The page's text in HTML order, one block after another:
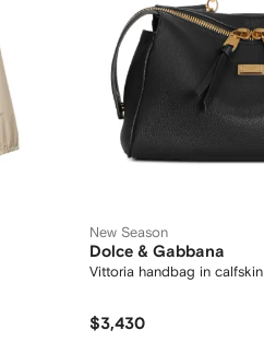
New Season
Dolce & Gabbana
Vittoria handbag in calfskin
$3,430